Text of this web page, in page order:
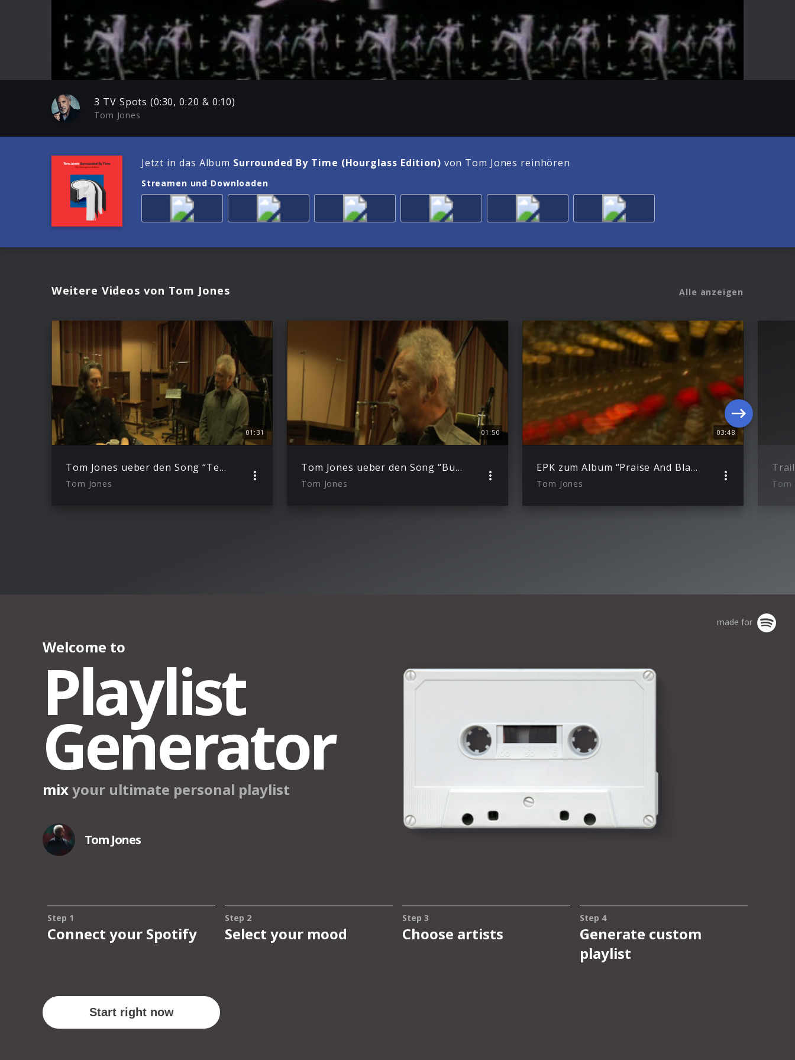
Play
01:02
Mute
Enter
3 TV Spots (0:30, 0:20 & 0:10)
Tom Jones
Jetzt in das Album Surrounded By Time (Hourglass Edition) von Tom Jones reinhören
Streamen und Downloaden
Weitere Videos von Tom Jones Alle anzeigen
01:31
Tom Jones ueber den Song “Telling It Like It Is”
Tom Jones
01:50
Tom Jones ueber den Song “Burning Hell”
Tom Jones
03:48
EPK zum Album “Praise And Blame”
Tom Jones Tom